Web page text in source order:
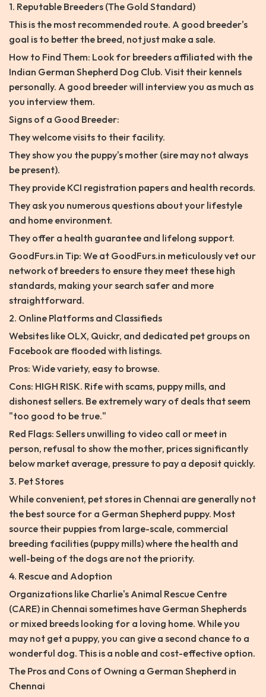
1. Reputable Breeders (The Gold Standard)
This is the most recommended route. A good breeder's
goal is to better the breed, not just make a sale.
How to Find Them: Look for breeders affiliated with the
Indian German Shepherd Dog Club. Visit their kennels
personally. A good breeder will interview you as much as
you interview them.
Signs of a Good Breeder:
They welcome visits to their facility.
They show you the puppy's mother (sire may not always
be present).
They provide KCI registration papers and health records.
They ask you numerous questions about your lifestyle
and home environment.
They offer a health guarantee and lifelong support.
GoodFurs.in Tip: We at GoodFurs.in meticulously vet our
network of breeders to ensure they meet these high
standards, making your search safer and more
straightforward.
2. Online Platforms and Classifieds
Websites like OLX, Quickr, and dedicated pet groups on
Facebook are flooded with listings.
Pros: Wide variety, easy to browse.
Cons: HIGH RISK. Rife with scams, puppy mills, and
dishonest sellers. Be extremely wary of deals that seem
"too good to be true."
Red Flags: Sellers unwilling to video call or meet in
person, refusal to show the mother, prices significantly
below market average, pressure to pay a deposit quickly.
3. Pet Stores
While convenient, pet stores in Chennai are generally not
the best source for a German Shepherd puppy. Most
source their puppies from large-scale, commercial
breeding facilities (puppy mills) where the health and
well-being of the dogs are not the priority.
4. Rescue and Adoption
Organizations like Charlie's Animal Rescue Centre
(CARE) in Chennai sometimes have German Shepherds
or mixed breeds looking for a loving home. While you
may not get a puppy, you can give a second chance to a
wonderful dog. This is a noble and cost-effective option.
The Pros and Cons of Owning a German Shepherd in
Chennai